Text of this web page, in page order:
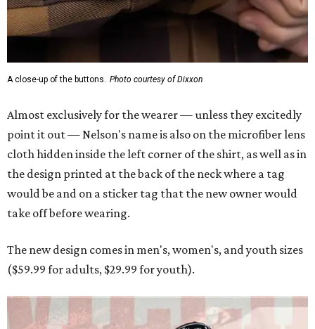
A close-up of the buttons. Photo courtesy of Dixxon
Almost exclusively for the wearer — unless they excitedly
point it out — Nelson's name is also on the microfiber lens
cloth hidden inside the left corner of the shirt, as well as in
the design printed at the back of the neck where a tag
would be and on a sticker tag that the new owner would
take off before wearing.
The new design comes in men's, women's, and youth sizes
($59.99 for adults, $29.99 for youth).